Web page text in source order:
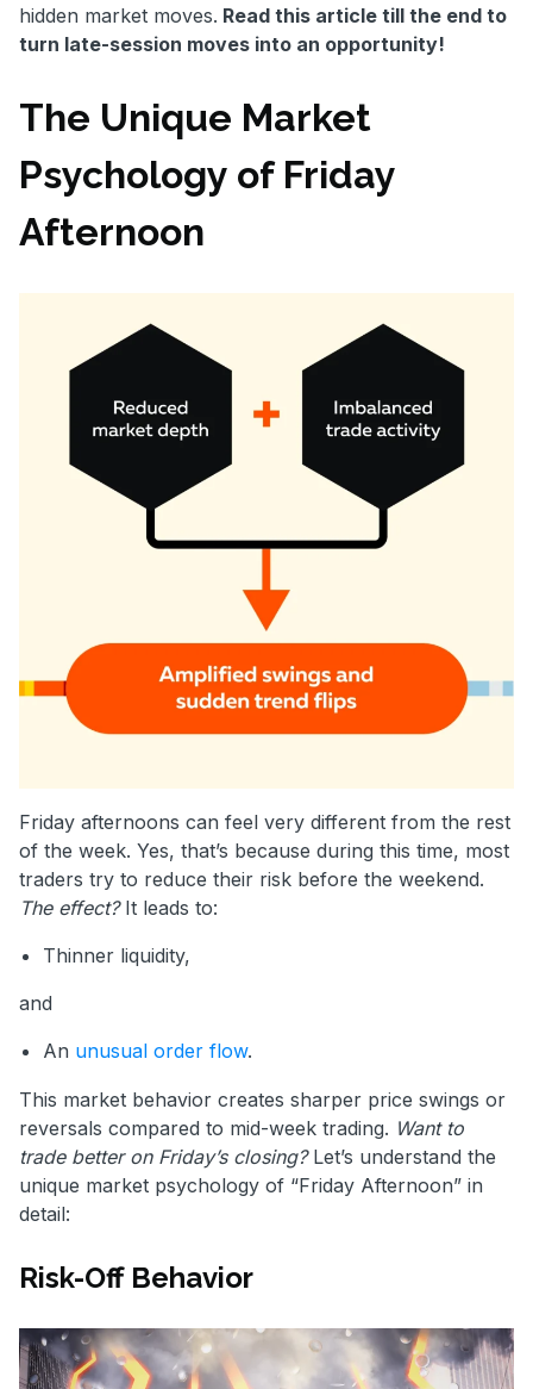
hidden market moves. Read this article till the end to
turn late-session moves into an opportunity!
The Unique Market
Psychology of Friday
Afternoon
Friday afternoons can feel very different from the rest
of the week. Yes, that’s because during this time, most
traders try to reduce their risk before the weekend.
The effect? It leads to:
Thinner liquidity,
and
An unusual order flow.
This market behavior creates sharper price swings or
reversals compared to mid-week trading. Want to
trade better on Friday’s closing?Let’s understand the
unique market psychology of “Friday Afternoon” in
detail:
Risk-Off Behavior